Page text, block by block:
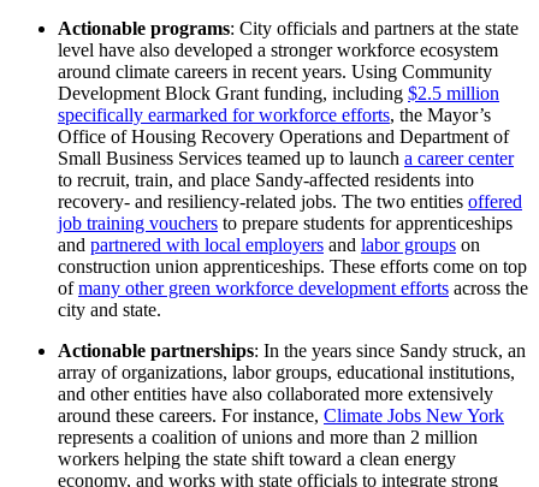
Actionable programs: City officials and partners at the state
level have also developed a stronger workforce ecosystem
around climate careers in recent years. Using Community
Development Block Grant funding, including $2.5 million
specifically earmarked for workforce efforts, the Mayor’s
Office of Housing Recovery Operations and Department of
Small Business Services teamed up to launch a career center
to recruit, train, and place Sandy-affected residents into
recovery- and resiliency-related jobs. The two entities offered
job training vouchers to prepare students for apprenticeships
and partnered with local employers and labor groups on
construction union apprenticeships. These efforts come on top
ofmany other green workforce development efforts across the
city and state.
Actionable partnerships: In the years since Sandy struck, an
array of organizations, labor groups, educational institutions,
and other entities have also collaborated more extensively
around these careers. For instance, Climate Jobs New York
represents a coalition of unions and more than 2 million
workers helping the state shift toward a clean energy
economy, and works with state officials to integrate strong